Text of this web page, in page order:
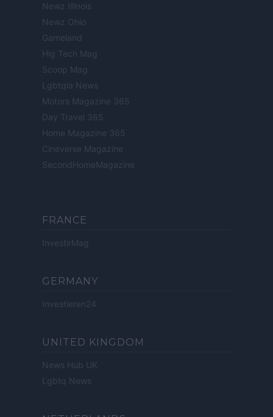
Newz Illinois
Newz Ohio
Gameland
Hig Tech Mag
Scoop Mag
Lgbtqia News
Motors Magazine 365
Day Travel 365
Home Magazine 365
Cineverse Magazine
SecondHomeMagazine
FRANCE
InvestirMag
GERMANY
Investieren24
UNITED KINGDOM
News Hub UK
Lgbtq News